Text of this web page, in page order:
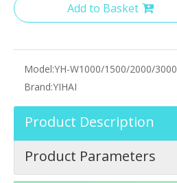
Add to Basket
Model:YH-W1000/1500/2000/3000
Brand:YIHAI
Product Description
Product Parameters